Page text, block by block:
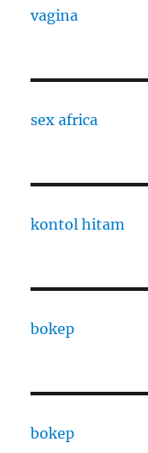
vagina
sex africa
kontol hitam
bokep
bokep